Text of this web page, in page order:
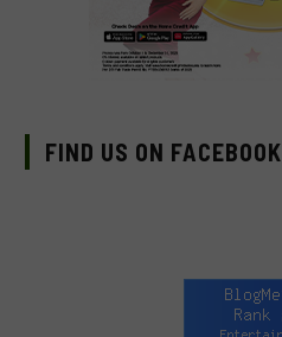
FIND US ON FACEBOOK